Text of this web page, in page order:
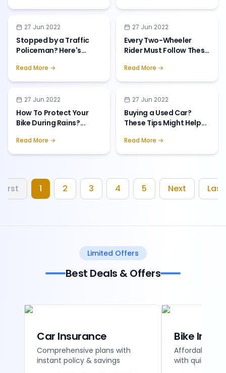
27 Jun 2022
Stopped by a Traffic
Policeman? Here's
Read More →
27 Jun 2022
Every Two-Wheeler
Rider Must Follow These
Read More →
27 Jun 2022
How To Protect Your
Bike During Rains?...
Read More →
27 Jun 2022
Buying a Used Car?
These Tips Might Help...
Read More →
First 1 2 3 4 5 Next Last
Limited Offers
Best Deals & Offers
Car Insurance
Comprehensive plans with
instant policy & savings
Bike
Affordable
with quick